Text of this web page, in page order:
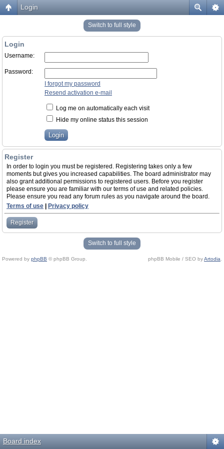
Login
Switch to full style
Login
Username:
Password:
I forgot my password
Resend activation e-mail
Log me on automatically each visit
Hide my online status this session
Register
In order to login you must be registered. Registering takes only a few
moments but gives you increased capabilities. The board administrator may
also grant additional permissions to registered users. Before you register
please ensure you are familiar with our terms of use and related policies.
Please ensure you read any forum rules as you navigate around the board.
Terms of use
Privacy policy
Register
Switch to full style
Powered by phpBB © phpBB Group. phpBB Mobile / SEO byArtodia
Board index